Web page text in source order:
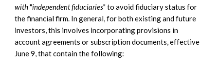
with"independent fiduciaries" to avoid fiduciary status for
the financial firm. In general, for both existing and future
investors, this involves incorporating provisions in
account agreements or subscription documents, effective
June 9, that contain the following: